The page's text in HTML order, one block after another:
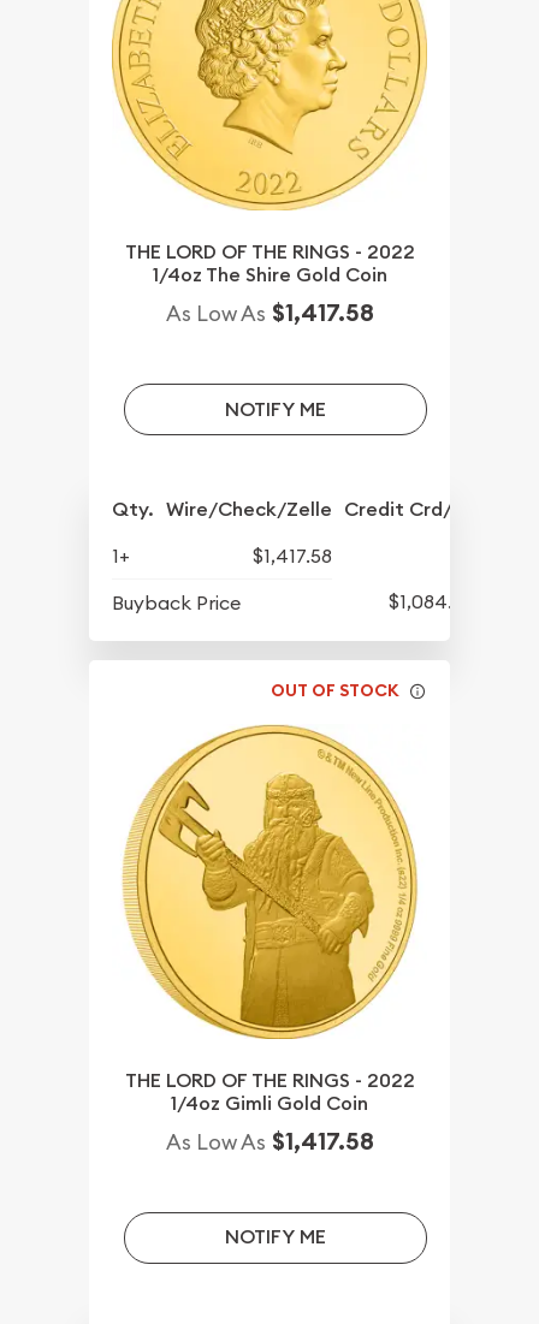
THE LORD OF THE RINGS - 2022
1/4oz The Shire Gold Coin
As Low As $1,417.58
NOTIFY ME
Qty. Wire/Check/Zelle Credit Crd/PP
1+
$1,417.58
Buyback Price
$1,084.83
OUT OF STOCK
THE LORD OF THE RINGS - 2022
1/4oz Gimli Gold Coin
As Low As $1,417.58
NOTIFY ME